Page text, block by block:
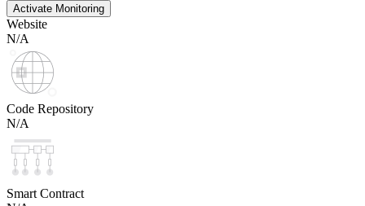
Activate Monitoring
Website
N/A
Code Repository
N/A
Smart Contract